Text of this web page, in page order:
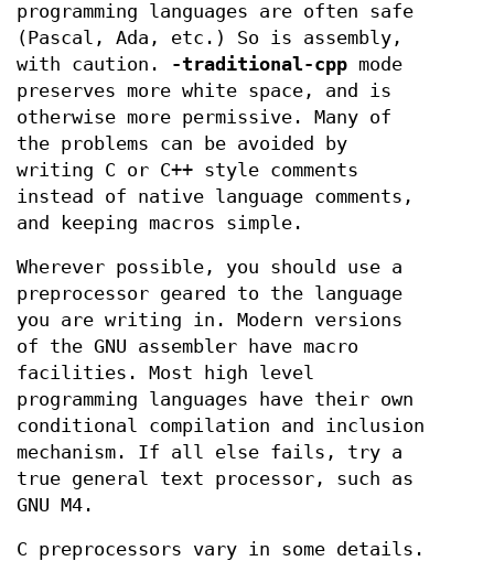
programming languages are often safe
(Pascal, Ada, etc.) So is assembly,
with caution.
-traditional-cpp mode
preserves more white space, and is
otherwise more permissive. Many of
the problems can be avoided by
writing C or C++ style comments
instead of native language comments,
and keeping macros simple.
Wherever possible, you should use a
preprocessor geared to the language
you are writing in. Modern versions
of the GNU assembler have macro
facilities. Most high level
programming languages have their own
conditional compilation and inclusion
mechanism. If all else fails, try a
true general text processor, such as
GNU M4.
C preprocessors vary in some details.